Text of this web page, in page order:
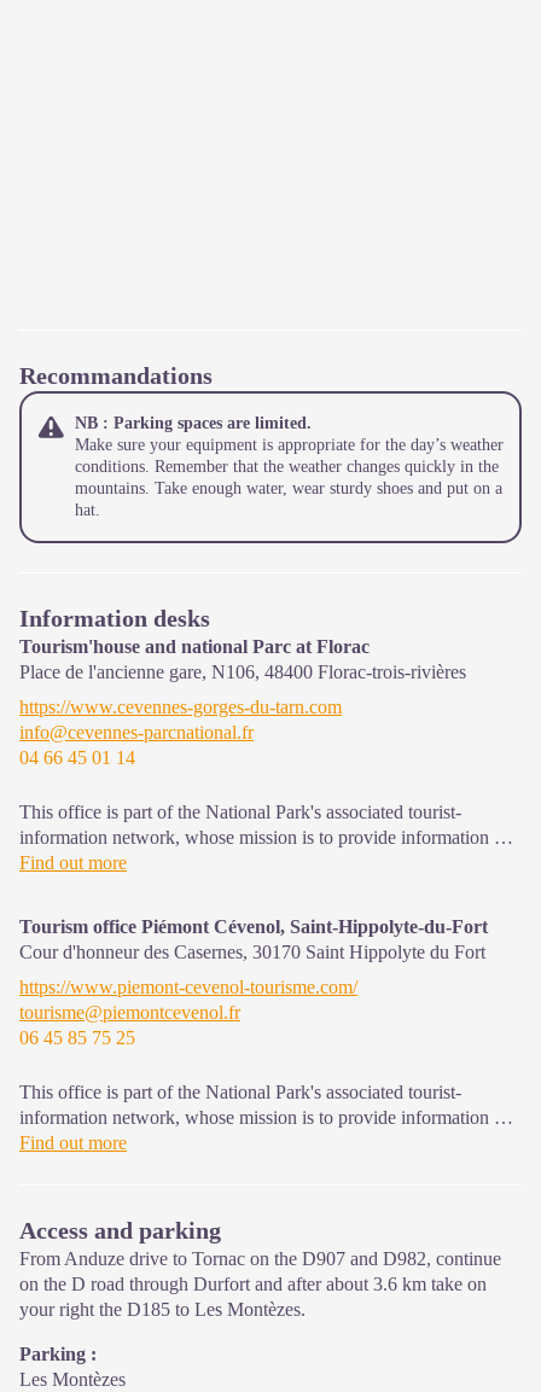
Recommandations
NB : Parking spaces are limited.
Make sure your equipment is appropriate for the day’s weather
conditions. Remember that the weather changes quickly in the
mountains. Take enough water, wear sturdy shoes and put on a
hat.
Information desks
Tourism'house and national Parc at Florac
Place de l'ancienne gare, N106, 48400 Florac-trois-rivières
https://www.cevennes-gorges-du-tarn.com
info@cevennes-parcnational.fr
04 66 45 01 14
This office is part of the National Park's associated tourist-
information network, whose mission is to provide information on,
and raise awareness of, the sites and events as well as the rules
On site: exhibitions, video projections, events and shop Open
year-round
Find out more
Tourism office Piémont Cévenol, Saint-Hippolyte-du-Fort
Cour d'honneur des Casernes, 30170 Saint Hippolyte du Fort
https://www.piemont-cevenol-tourisme.com/
tourisme@piemontcevenol.fr
06 45 85 75 25
This office is part of the National Park's associated tourist-
information network, whose mission is to provide information on,
and raise awareness of, the sites and events as well as the rules
Find out more
Access and parking
From Anduze drive to Tornac on the D907 and D982, continue
on the D road through Durfort and after about 3.6 km take on
your right the D185 to Les Montèzes.
Parking :
Les Montèzes